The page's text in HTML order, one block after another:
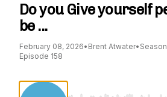
Do you Give yourself
be ...
February 08, 2026• Brent Atwater•
Episode 158